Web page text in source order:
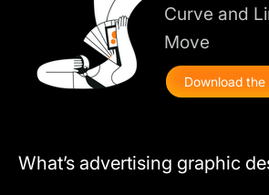
Curve and
Move
Download
What’s advertising graphic